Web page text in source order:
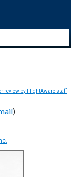
review by FlightAware staff
)